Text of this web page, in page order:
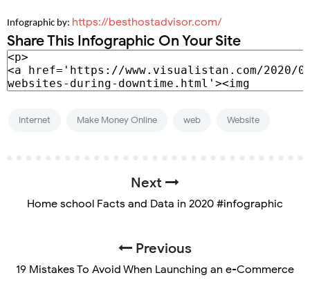
Infographic by: https://besthostadvisor.com/
Share This Infographic On Your Site
Internet Make Money Online web Website
Next
Home school Facts and Data in 2020 #infographic
Previous
19 Mistakes To Avoid When Launching an e-Commerce